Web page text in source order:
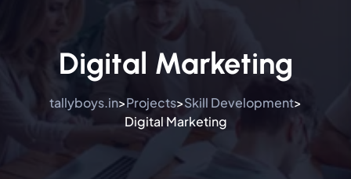
Digital Marketing
tallyboys.in>Projects>Skill Development>
Digital Marketing